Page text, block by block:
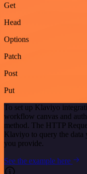
Get
Head
Options
Patch
Post
Put
To set up Klaviyo
workflow canvas and
method. The HTTP
Klaviyo to query the data
you provide.
See the example here